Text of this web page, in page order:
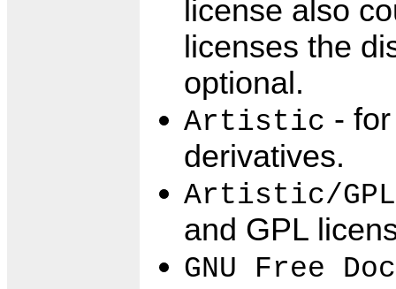
license also
licenses the
optional.
Artistic -
derivatives.
Artistic/GPL
and GPL
GNU Free